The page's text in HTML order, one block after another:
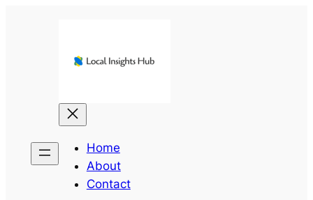
Home
About
Contact